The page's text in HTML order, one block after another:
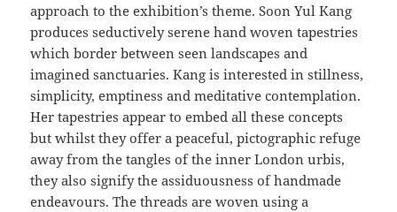
approach to the exhibition’s theme. Soon Yul Kang
produces seductively serene hand woven tapestries
which border between seen landscapes and
imagined sanctuaries. Kang is interested in stillness,
simplicity, emptiness and meditative contemplation.
Her tapestries appear to embed all these concepts
but whilst they offer a peaceful, pictographic refuge
away from the tangles of the inner London urbis,
they also signify the assiduousness of handmade
endeavours. The threads are woven using a